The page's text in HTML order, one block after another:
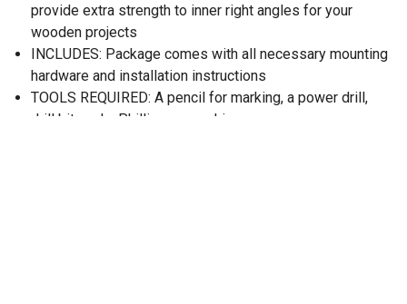
provide extra strength to inner right angles for your
wooden projects
INCLUDES: Package comes with all necessary mounting
hardware and installation instructions
TOOLS REQUIRED: A pencil for marking, a power drill,
drill bit, and a Phillips screwdriver